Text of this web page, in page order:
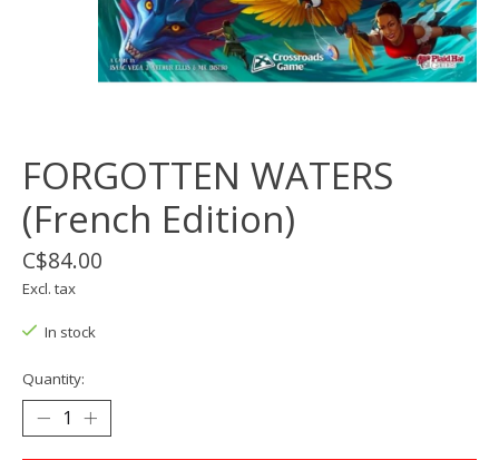
FORGOTTEN WATERS
(French Edition)
C$84.00
Excl. tax
In stock
Quantity: